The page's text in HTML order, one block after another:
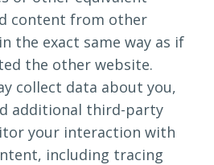
content from other
the exact same way as if
the other website.
collect data about you,
additional third-party
your interaction with
including tracing